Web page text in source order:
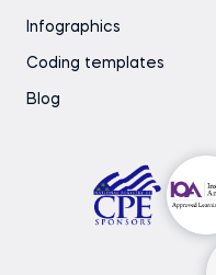
Infographics
Coding templates
Blog